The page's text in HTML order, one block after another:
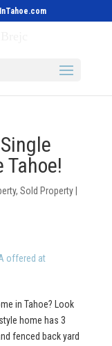
Tahoe!
, Sold Property|
offered at
in Tahoe? Look
home has 3
fenced back yard